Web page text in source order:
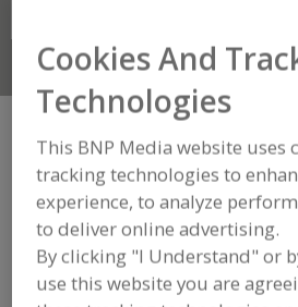
Connect With Us
FOOD INGREDIENTS
»COLORS, NATURAL,
Colors, Annatto Colors,
Colors, Black Carrot Colors,
Cookies And
Technologies
This BNP Media website uses
tracking technologies to
experience, to analyze
to deliver online advertising.
By clicking "I Understand" or
use this website you are